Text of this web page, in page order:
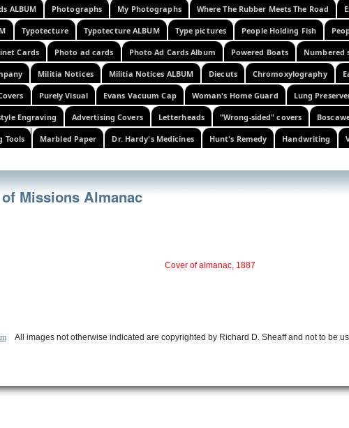
ALBUM Photographs My Photographs Where The Rubber Meets The Road
Typotecture Typotecture ALBUM Type pictures People Holding Fish
Cards Photo ad cards Photo Ad Cards Album Powered Boats Numbered
Militia Notices Militia Notices ALBUM Diecuts Chromoxylography
Purely Visual Evans Vacuum Cap Woman's Home Guard Lung
Engraving Advertising Covers Letterheads "Wrong-sided" covers
Tools Marbled Paper Dr. Hardy's Medicines Hunt's Remedy Handwriting
Missions Almanac
Cover of almanac, 1887
All images not otherwise indicated are copyrighted by Richard D. Sheaff and not to be